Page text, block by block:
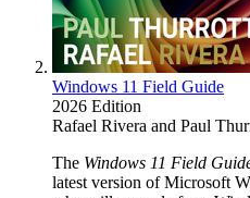
Windows 11 Field Guide
2026 Edition
Rafael Rivera and Paul
The Windows 11 Field
latest version of Microsoft